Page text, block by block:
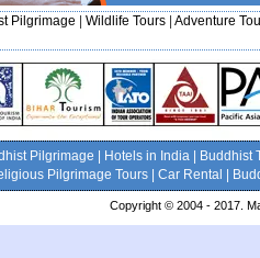
Pilgrimage Wildlife Tours Adventure
Pilgrimage Hotels in India
Buddhist
Pilgrimage Tours |Car Rental
Copyright © 2004 - 2017.